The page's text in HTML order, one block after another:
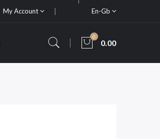
My Account En-Gb
0
0.00